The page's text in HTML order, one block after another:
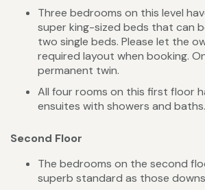
Three bedrooms on this level
super king-sized beds that can
two single beds. Please let the
required layout when booking.
permanent twin.
All four rooms on this first floor
ensuites with showers and baths.
Second Floor
The bedrooms on the second
superb standard as those